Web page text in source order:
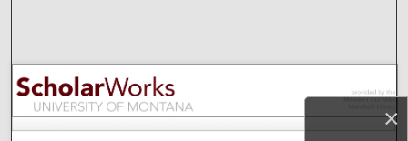
×
Browse Collections
My Account